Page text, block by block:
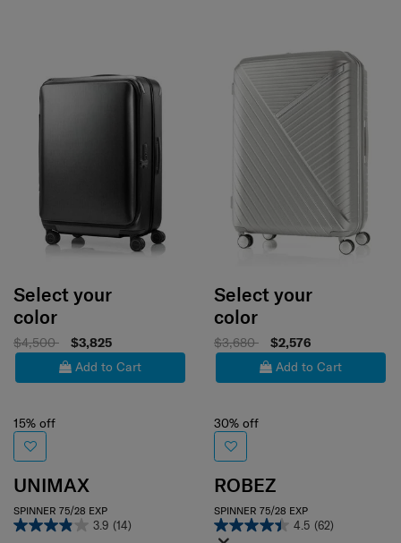
Select your
color
$4,500
$3,825
Add to Cart
15% off
UNIMAX
SPINNER 75/28 EXP
3.9 (14)
Select your
color
$3,680
$2,576
Add to Cart
30% off
ROBEZ
SPINNER 75/28 EXP
4.5 (62)